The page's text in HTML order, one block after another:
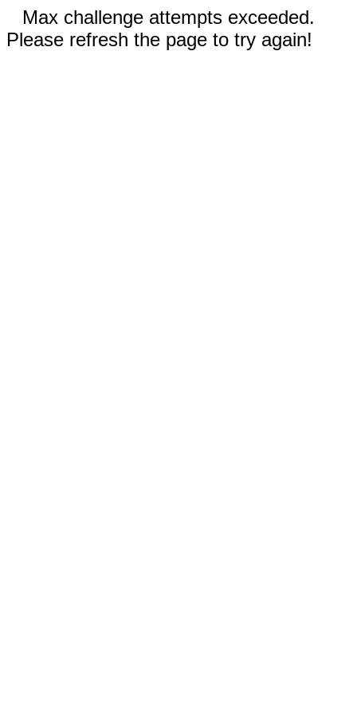
Max challenge attempts exceeded.
Please refresh the page to try again!